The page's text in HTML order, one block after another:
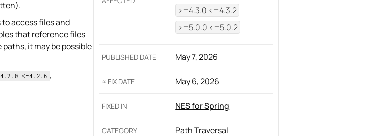
access files and
that reference files
it may be possible
<=4.2.6 ,
>=4.3.0 <=4.3.2
>=5.0.0 <=5.0.2
PUBLISHED DATE May 7, 2026
≈ FIX DATE May 6, 2026
FIXED IN NES for Spring
CATEGORY Path Traversal